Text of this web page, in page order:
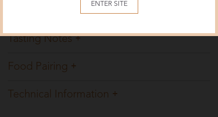
Tasting Notes
Food Pairing
Technical Information
ENTER SITE